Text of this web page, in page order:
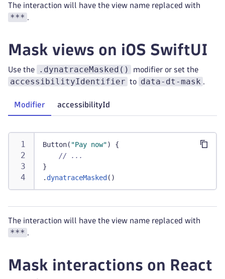
The interaction will have the view name replaced with
*** .
Mask views on iOS SwiftUI
Use the .dynatraceMasked() modifier or set the
accessibilityIdentifier to data-dt-mask .
Modifier accessibilityId
Button( "Pay now")
{
// ...
}
. dynatraceMasked ( )
The interaction will have the view name replaced with
*** .
Mask interactions on React